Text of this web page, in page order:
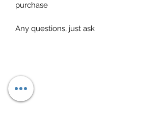
purchase
Any questions, just ask